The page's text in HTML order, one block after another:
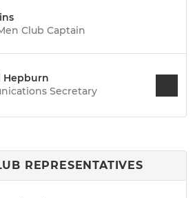
Club Captain
Hepburn
Secretary
REPRESENTATIVES